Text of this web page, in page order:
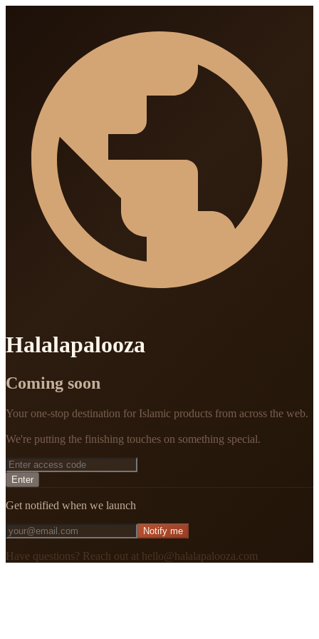
Halalapalooza
Coming soon
Your one-stop destination for Islamic products from across the web.
We're putting the finishing touches on something special.
Enter
Get notified when we launch
Notify me
Have questions? Reach out at hello@halalapalooza.com